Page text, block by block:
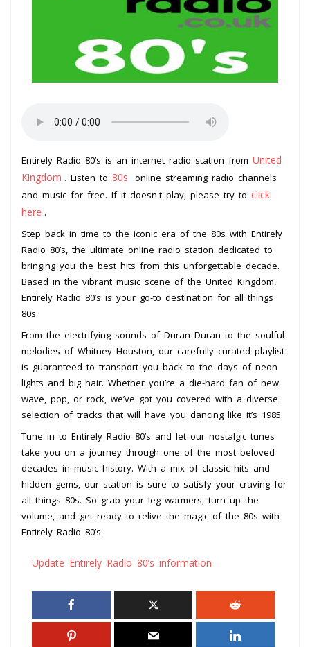
Entirely Radio 80’s is an internet radio station from United
Kingdom . Listen to 80s
online streaming radio channels
and music for free. If it doesn't play, please try to click
here .
Step back in time to the iconic era of the 80s with Entirely
Radio 80’s, the ultimate online radio station dedicated to
bringing you the best hits from this unforgettable decade.
Based in the vibrant music scene of the United Kingdom,
Entirely Radio 80’s is your go-to destination for all things
80s.
From the electrifying sounds of Duran Duran to the soulful
melodies of Whitney Houston, our carefully curated playlist
is guaranteed to transport you back to the days of neon
lights and big hair. Whether you’re a die-hard fan of new
wave, pop, or rock, we’ve got you covered with a diverse
selection of tracks that will have you dancing like it’s 1985.
Tune in to Entirely Radio 80’s and let our nostalgic tunes
take you on a journey through one of the most beloved
decades in music history. With a mix of classic hits and
hidden gems, our station is sure to satisfy your craving for
all things 80s. So grab your leg warmers, turn up the
volume, and get ready to relive the magic of the 80s with
Entirely Radio 80’s.
Update Entirely Radio 80’s information